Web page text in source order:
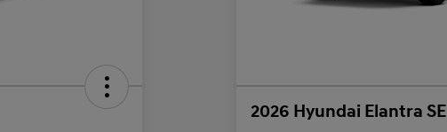
2026 Hyundai Elantra SE